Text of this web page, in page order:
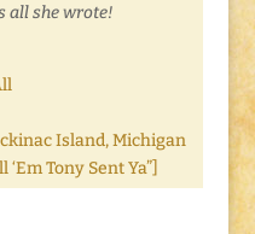
all she wrote!
Island, Michigan
Tony Sent Ya”]